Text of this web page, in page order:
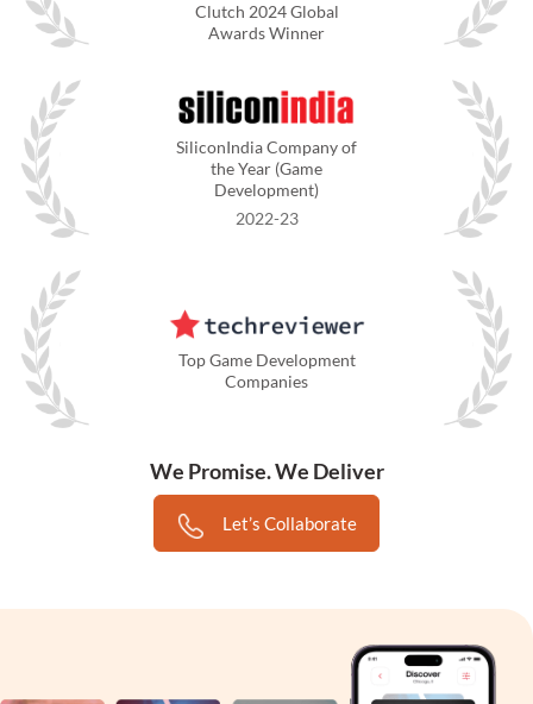
Clutch 2024 Global
Awards Winner
SiliconIndia Company of
the Year (Game
Development)
2022-23
Top Game Development
Companies
We Promise. We Deliver
Let’s Collaborate